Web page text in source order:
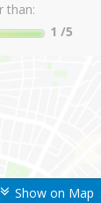
Show on Map
than:
1 /5